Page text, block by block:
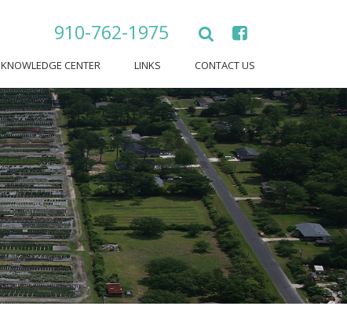
910-762-1975
KNOWLEDGE CENTER LINKS CONTACT US